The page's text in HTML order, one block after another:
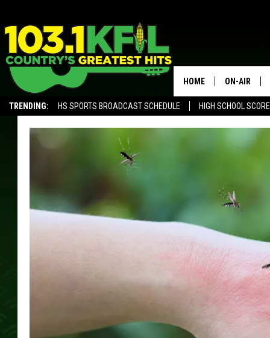
TRENDING: HS SPORTS BROADCAST SCHEDULE HIGH SCHOOL
HOME ON-AIR
KFIL-FM
ALL DJS